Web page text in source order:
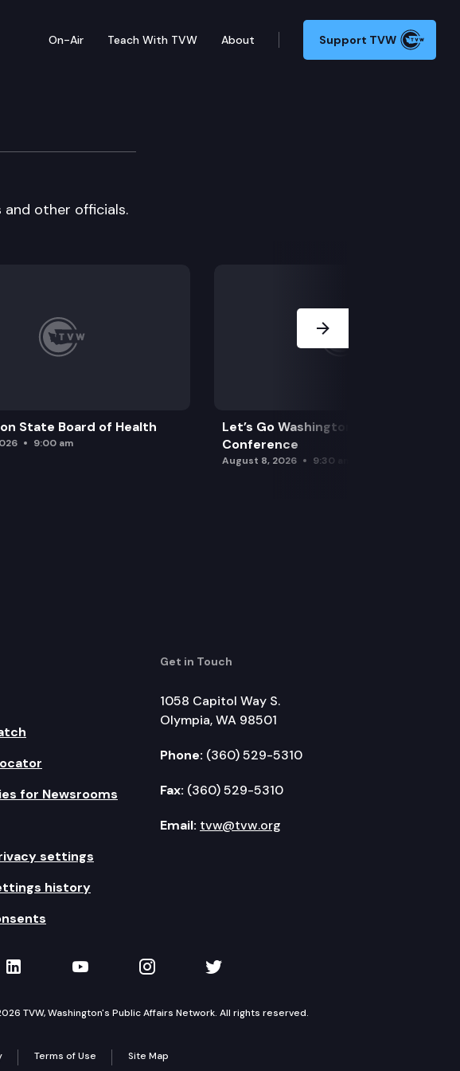
On-Air Teach With TVW About Support TVW
other officials.
State Board of Health
9:00 am
Let’s Go Washington Initiatives Press
Conference
August 8, 2026 9:30 am
for Newsrooms
settings
history
Get in Touch
1058 Capitol Way S.
Olympia, WA 98501
Phone: (360) 529-5310
Fax: (360) 529-5310
Email: tvw@tvw.org
Facebook
TVW on LinkedIn
TVW on YouTube
TVW on Instagram
TVW on Twitter
TVW, Washington's Public Affairs Network. All rights reserved.
Terms of Use Site Map